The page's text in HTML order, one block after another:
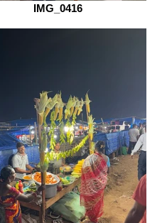
IMG_0416